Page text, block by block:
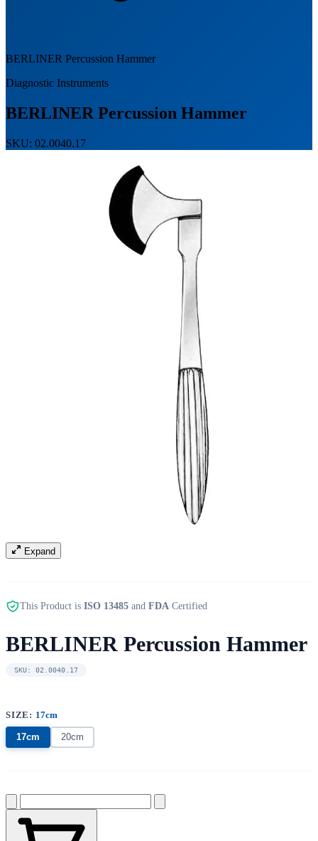
BERLINER Percussion Hammer
Diagnostic Instruments
BERLINER Percussion Hammer
SKU: 02.0040.17
Expand
This Product is ISO 13485 and FDA Certified
BERLINER Percussion Hammer
SKU: 02.0040.17
SIZE: 17cm
17cm 20cm